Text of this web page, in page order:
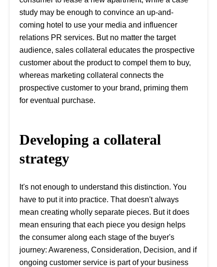
study may be enough to convince an up-and-
coming hotel to use your media and influencer
relations PR services. But no matter the target
audience, sales collateral educates the prospective
customer about the product to compel them to buy,
whereas marketing collateral connects the
prospective customer to your brand, priming them
for eventual purchase.
Developing a collateral
strategy
It's not enough to understand this distinction. You
have to put it into practice. That doesn't always
mean creating wholly separate pieces. But it does
mean ensuring that each piece you design helps
the consumer along each stage of the buyer's
journey: Awareness, Consideration, Decision, and if
ongoing customer service is part of your business